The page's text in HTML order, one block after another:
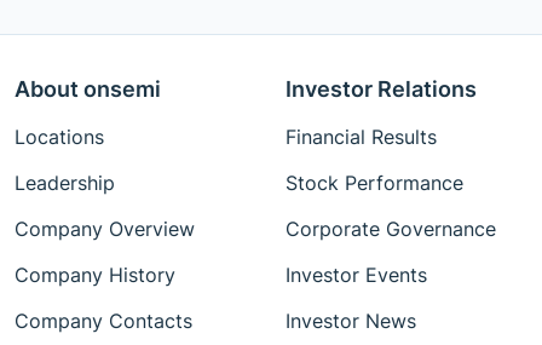
About onsemi
Locations
Leadership
Company Overview
Company History
Company Contacts
Investor Relations
Financial Results
Stock Performance
Corporate Governance
Investor Events
Investor News